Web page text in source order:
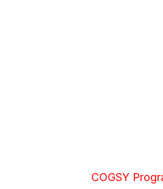
COGSY